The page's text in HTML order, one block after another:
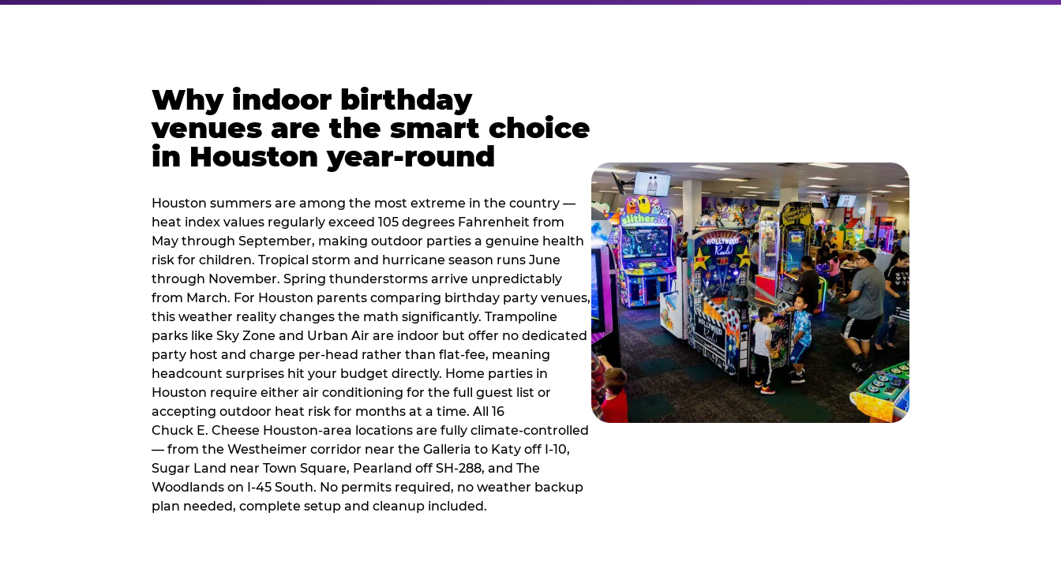
Why indoor birthday
venues are the smart choice
in Houston year-round
Houston summers are among the most extreme in the country —
heat index values regularly exceed 105 degrees Fahrenheit from
May through September, making outdoor parties a genuine health
risk for children. Tropical storm and hurricane season runs June
through November. Spring thunderstorms arrive unpredictably
from March. For Houston parents comparing birthday party venues,
this weather reality changes the math significantly. Trampoline
parks like Sky Zone and Urban Air are indoor but offer no dedicated
party host and charge per-head rather than flat-fee, meaning
headcount surprises hit your budget directly. Home parties in
Houston require either air conditioning for the full guest list or
accepting outdoor heat risk for months at a time. All 16
Chuck E. Cheese Houston-area locations are fully climate-controlled
— from the Westheimer corridor near the Galleria to Katy off I-10,
Sugar Land near Town Square, Pearland off SH-288, and The
Woodlands on I-45 South. No permits required, no weather backup
plan needed, complete setup and cleanup included.